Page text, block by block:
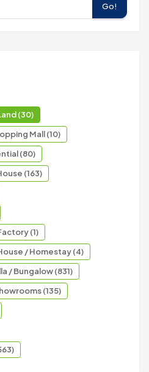
Go!
(30)
Mall (10)
(80)
(163)
(1)
/ Homestay (4)
/ Bungalow (831)
(135)